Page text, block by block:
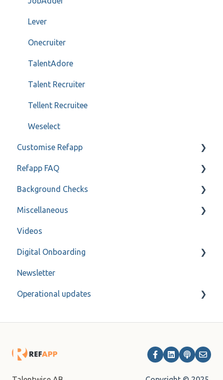
Lever
Onecruiter
TalentAdore
Talent Recruiter
Tellent Recruitee
Weselect
Customise Refapp
Only for administrators
Only for administrators - SSO
Refapp FAQ
Privacy policy
Forms
Refapp Insights
Background Checks
FAQ
Miscellaneous
Contact
Recorded Webinar
Videos
Digital Onboarding
For administrators
Newsletter
Operational updates